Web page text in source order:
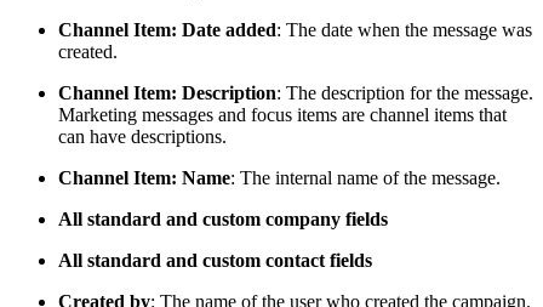
Channel Item: Date added: The date when the message was
created.
Channel Item: Description: The description for the message.
Marketing messages and focus items are channel items that
can have descriptions.
Channel Item: Name: The internal name of the message.
All standard and custom company fields
All standard and custom contact fields
Created by: The name of the user who created the campaign.